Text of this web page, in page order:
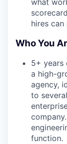
what
hires can
Who You
5+ years
a high-
agency,
to
function.